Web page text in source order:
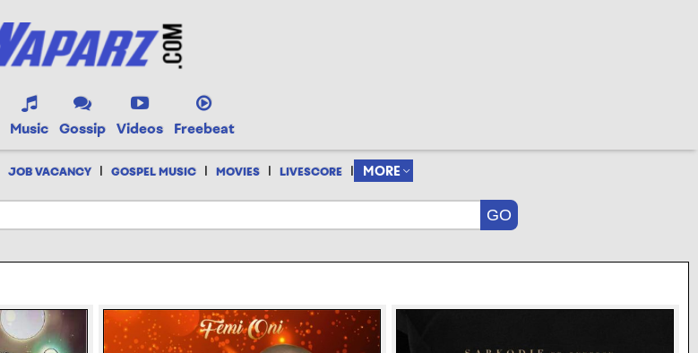
Music Gossip Videos Freebeat
JOB VACANCY | GOSPEL MUSIC | MOVIES | LIVESCORE | MORE